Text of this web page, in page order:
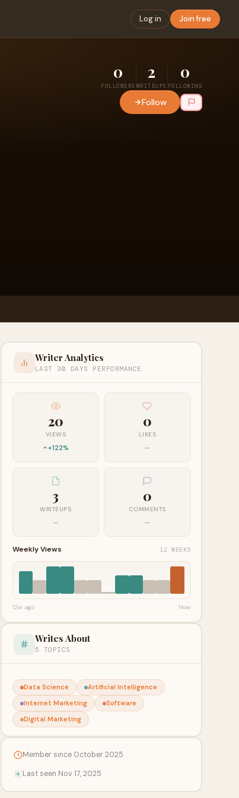
Log in Join free
0
FOLLOWERS
2
WRITEUPS
0
FOLLOWING
Follow
Writer Analytics
LAST 30 DAYS PERFORMANCE
20
VIEWS
+122%
0
LIKES
—
3
WRITEUPS
—
0
COMMENTS
—
Weekly Views 12 WEEKS
12w ago Now
Writes About
5 TOPICS
Data Science
Artificial Intelligence
Internet Marketing
Software
Digital Marketing
Member since October 2025
Last seen Nov 17, 2025